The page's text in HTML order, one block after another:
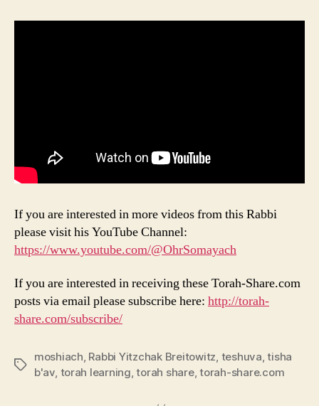
If you are interested in more videos from this Rabbi
please visit his YouTube Channel:
https://www.youtube.com/@OhrSomayach
If you are interested in receiving these Torah-Share.com
posts via email please subscribe here: http://torah-
share.com/subscribe/
Tags
moshiach, Rabbi Yitzchak Breitowitz, teshuva,tisha
b'av, torah learning,torah share,torah-share.com